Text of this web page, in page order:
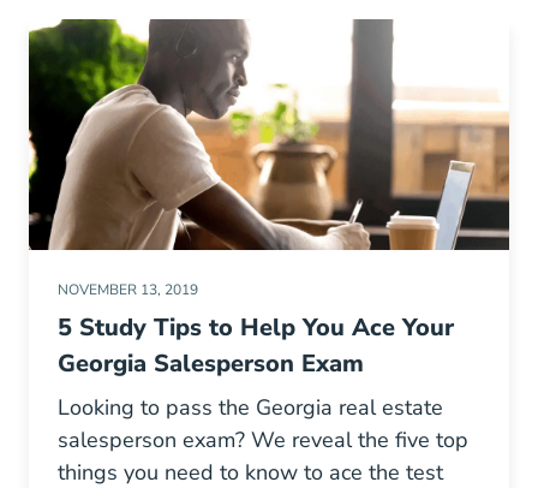
NOVEMBER 13, 2019
5 Study Tips to Help You Ace Your
Georgia Salesperson Exam
Looking to pass the Georgia real estate
salesperson exam? We reveal the five top
things you need to know to ace the test